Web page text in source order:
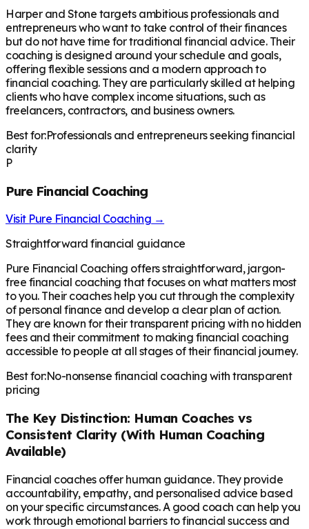
Harper and Stone targets ambitious professionals and
entrepreneurs who want to take control of their finances
but do not have time for traditional financial advice. Their
coaching is designed around your schedule and goals,
offering flexible sessions and a modern approach to
financial coaching. They are particularly skilled at helping
clients who have complex income situations, such as
freelancers, contractors, and business owners.
Best for:Professionals and entrepreneurs seeking financial
clarity
P
Pure Financial Coaching
Visit Pure Financial Coaching →
Straightforward financial guidance
Pure Financial Coaching offers straightforward, jargon-
free financial coaching that focuses on what matters most
to you. Their coaches help you cut through the complexity
of personal finance and develop a clear plan of action.
They are known for their transparent pricing with no hidden
fees and their commitment to making financial coaching
accessible to people at all stages of their financial journey.
Best for:No-nonsense financial coaching with transparent
pricing
The Key Distinction: Human Coaches vs
Consistent Clarity (With Human Coaching
Available)
Financial coaches offer human guidance. They provide
accountability, empathy, and personalised advice based
on your specific circumstances. A good coach can help you
work through emotional barriers to financial success and